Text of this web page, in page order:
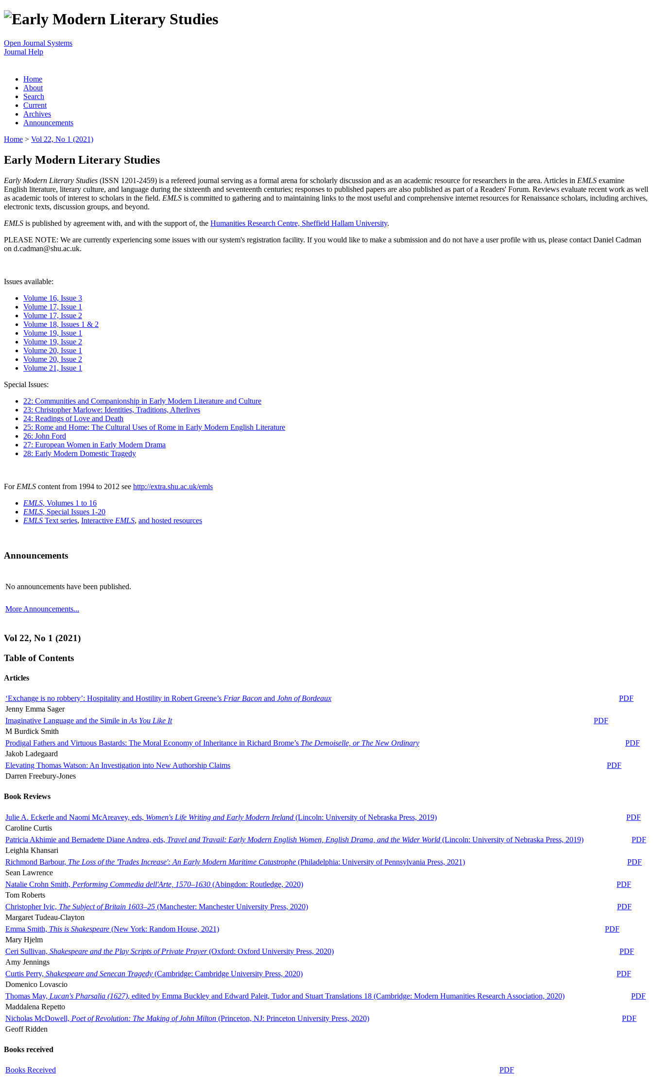
Open Journal Systems
Journal Help
Home
About
Search
Current
Archives
Announcements
Home > Vol 22, No 1 (2021)
Early Modern Literary Studies
Early Modern Literary Studies (ISSN 1201-2459) is a refereed journal serving as a formal arena for scholarly discussion and as an academic resource for researchers in the area. Articles in EMLS examine
English literature, literary culture, and language during the sixteenth and seventeenth centuries; responses to published papers are also published as part of a Readers' Forum. Reviews evaluate recent work as well
as academic tools of interest to scholars in the field. EMLS is committed to gathering and to maintaining links to the most useful and comprehensive internet resources for Renaissance scholars, including archives,
electronic texts, discussion groups, and beyond.
EMLS is published by agreement with, and with the support of, the Humanities Research Centre, Sheffield Hallam University.
PLEASE NOTE: We are currently experiencing some issues with our system's registration facility. If you would like to make a submission and do not have a user profile with us, please contact Daniel Cadman
on d.cadman@shu.ac.uk.
Issues available:
Volume 16, Issue 3
Volume 17, Issue 1
Volume 17, Issue 2
Volume 18, Issues 1 & 2
Volume 19, Issue 1
Volume 19, Issue 2
Volume 20, Issue 1
Volume 20, Issue 2
Volume 21, Issue 1
Special Issues:
22: Communities and Companionship in Early Modern Literature and Culture
23: Christopher Marlowe: Identities, Traditions, Afterlives
24: Readings of Love and Death
25: Rome and Home: The Cultural Uses of Rome in Early Modern English Literature
26: John Ford
27: European Women in Early Modern Drama
28: Early Modern Domestic Tragedy
For EMLS content from 1994 to 2012 see http://extra.shu.ac.uk/emls
EMLS, Volumes 1 to 16
EMLS, Special Issues 1-20
EMLS Text series, Interactive EMLS, and hosted resources
Announcements
No announcements have been published.
More Announcements...
Vol 22, No 1 (2021)
Table of Contents
Articles
‘Exchange is no robbery’: Hospitality and Hostility in Robert Greene’s Friar Bacon and John of Bordeaux
PDF
Jenny Emma Sager
Imaginative Language and the Simile in As You Like It
PDF
M Burdick Smith
Prodigal Fathers and Virtuous Bastards: The Moral Economy of Inheritance in Richard Brome’s The Demoiselle, or The New Ordinary
PDF
Jakob Ladegaard
Elevating Thomas Watson: An Investigation into New Authorship Claims
PDF
Darren Freebury-Jones
Book Reviews
Julie A. Eckerle and Naomi McAreavey, eds, Women's Life Writing and Early Modern Ireland (Lincoln: University of Nebraska Press, 2019)
PDF
Caroline Curtis
Patricia Akhimie and Bernadette Diane Andrea, eds, Travel and Travail: Early Modern English Women, English Drama, and the Wider World (Lincoln: University of Nebraska Press, 2019)
PDF
Leighla Khansari
Richmond Barbour, The Loss of the 'Trades Increase': An Early Modern Maritime Catastrophe (Philadelphia: University of Pennsylvania Press, 2021)
PDF
Sean Lawrence
Natalie Crohn Smith, Performing Commedia dell'Arte, 1570–1630 (Abingdon: Routledge, 2020)
PDF
Tom Roberts
Christopher Ivic, The Subject of Britain 1603–25 (Manchester: Manchester University Press, 2020)
PDF
Margaret Tudeau-Clayton
Emma Smith, This is Shakespeare (New York: Random House, 2021)
PDF
Mary Hjelm
Ceri Sullivan, Shakespeare and the Play Scripts of Private Prayer(Oxford: Oxford University Press, 2020)
PDF
Amy Jennings
Curtis Perry, Shakespeare and Senecan Tragedy (Cambridge: Cambridge University Press, 2020)
PDF
Domenico Lovascio
Thomas May, Lucan's Pharsalia (1627), edited by Emma Buckley and Edward Paleit, Tudor and Stuart Translations 18 (Cambridge: Modern Humanities Research Association, 2020)
PDF
Maddalena Repetto
Nicholas McDowell, Poet of Revolution: The Making of John Milton (Princeton, NJ: Princeton University Press, 2020)
PDF
Geoff Ridden
Books received
Books Received PDF